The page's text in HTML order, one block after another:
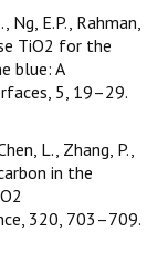
Ng, E.P., Rahman,
TiO2 for the
blue: A
5, 19–29.
L., Zhang, P.,
in the
320, 703–709.